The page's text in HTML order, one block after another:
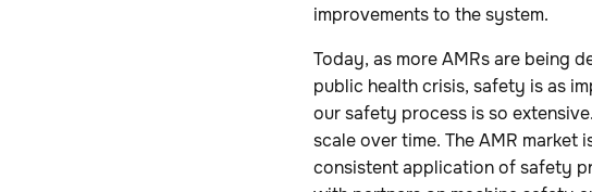
improvements to the system.
Today, as more AMRs are being
public health crisis, safety is as
our safety process is so
scale over time. The AMR
consistent application of safety